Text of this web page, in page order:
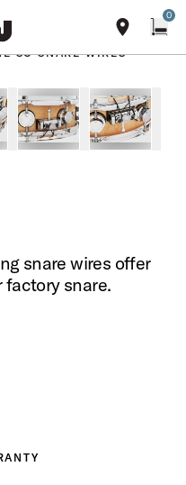
practice kits. Learn More. 0
SC SNARE WIRES
open
snare wires offer
factory snare.